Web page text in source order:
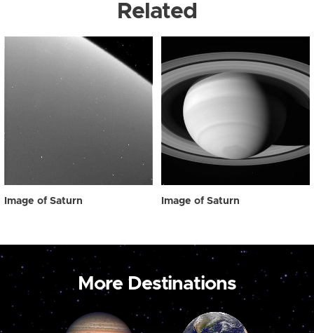
Related
Image of Saturn Image of Saturn
More Destinations